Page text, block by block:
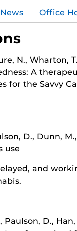
News Office
N., Wharton,
A
for the Savvy
D., Dunn,
use
and
Paulson, D.,